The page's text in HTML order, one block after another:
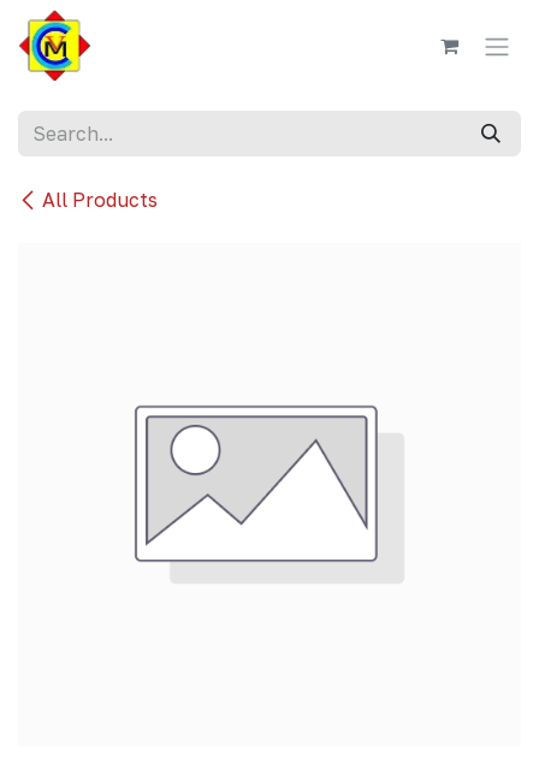
Skip to Content
All Products